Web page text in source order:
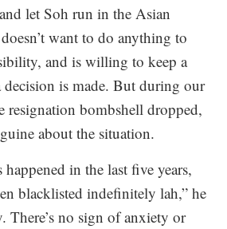
let Soh run in the Asian
want to do anything to
and is willing to keep a
is made. But during our
resignation bombshell dropped,
about the situation.
happened in the last five years,
blacklisted indefinitely lah,” he
There’s no sign of anxiety or